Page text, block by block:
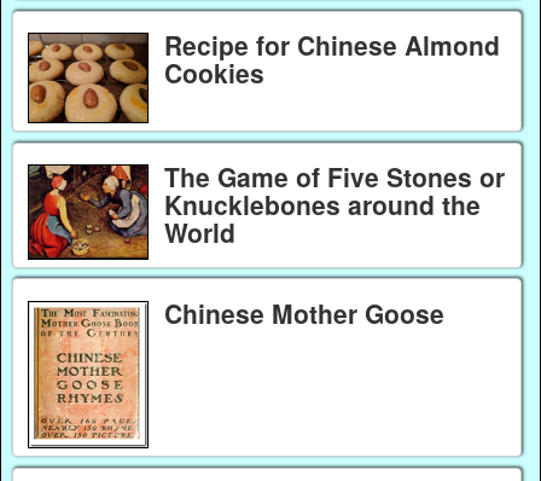
Recipe for Chinese Almond
Cookies
The Game of Five Stones or
Knucklebones around the
World
Chinese Mother Goose